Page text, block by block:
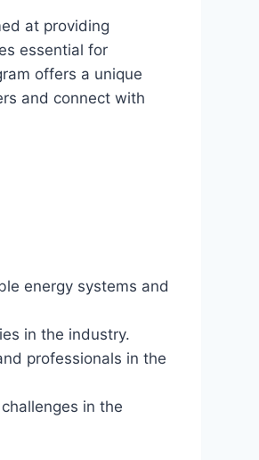
at providing
essential for
offers a unique
and connect with
energy systems and
in the industry.
professionals in the
in the